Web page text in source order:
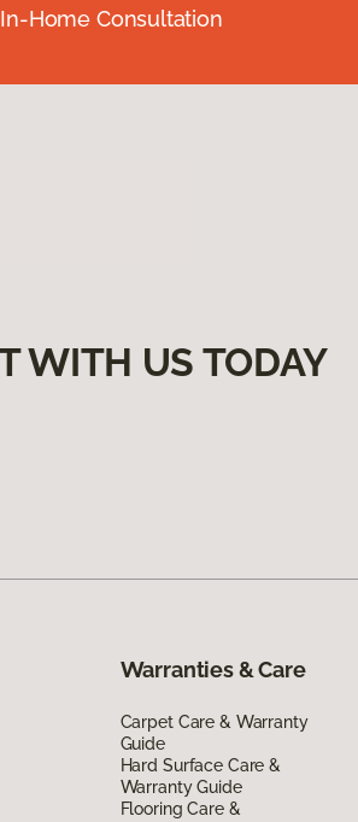
Home Consultation
WITH US TODAY
Warranties & Care
Carpet Care & Warranty
Guide
Hard Surface Care &
Warranty Guide
Flooring Care &